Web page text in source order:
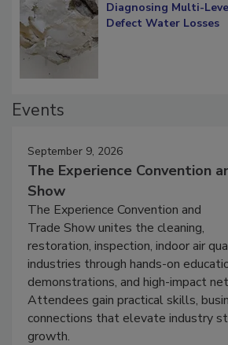
Diagnosing Multi-
September 9, 2026
The Experience Convention
Show
The Experience Convention and
Trade Show unites the cleaning,
restoration, inspection, indoor air
industries through hands-on
demonstrations, and high-impact
Attendees gain practical skills,
connections that elevate industry